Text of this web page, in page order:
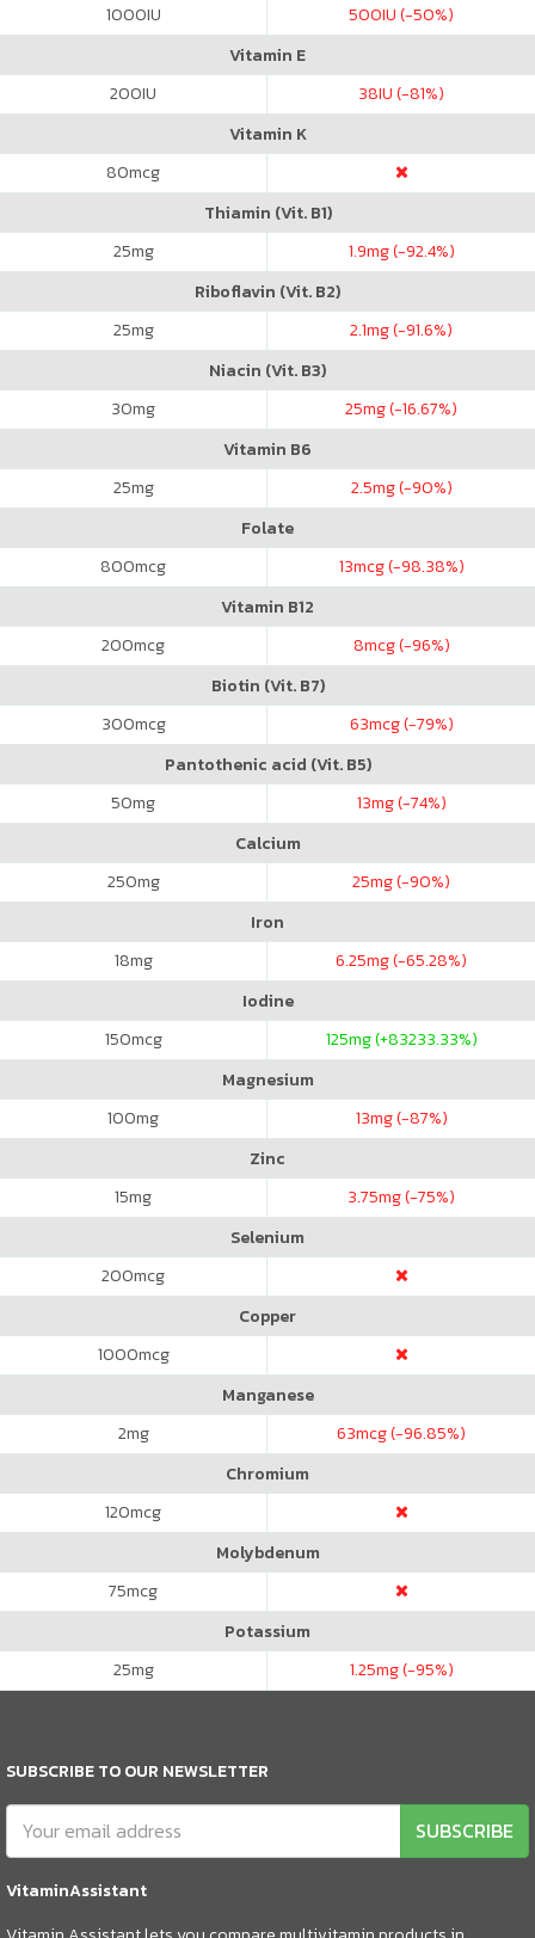
1000IU 500IU (-50%)
Vitamin E
200IU 38IU (-81%)
Vitamin K
80mcg
Thiamin (Vit. B1)
25mg 1.9mg (-92.4%)
Riboflavin (Vit. B2)
25mg 2.1mg (-91.6%)
Niacin (Vit. B3)
30mg 25mg (-16.67%)
Vitamin B6
25mg 2.5mg (-90%)
Folate
800mcg 13mcg (-98.38%)
Vitamin B12
200mcg 8mcg (-96%)
Biotin (Vit. B7)
300mcg 63mcg (-79%)
Pantothenic acid (Vit. B5)
50mg 13mg (-74%)
Calcium
250mg 25mg (-90%)
Iron
18mg 6.25mg (-65.28%)
Iodine
150mcg 125mg (+83233.33%)
Magnesium
100mg 13mg (-87%)
Zinc
15mg 3.75mg (-75%)
Selenium
200mcg
Copper
1000mcg
Manganese
2mg 63mcg (-96.85%)
Chromium
120mcg
Molybdenum
75mcg
Potassium
25mg 1.25mg (-95%)
SUBSCRIBE TO OUR NEWSLETTER
SUBSCRIBE
VitaminAssistant